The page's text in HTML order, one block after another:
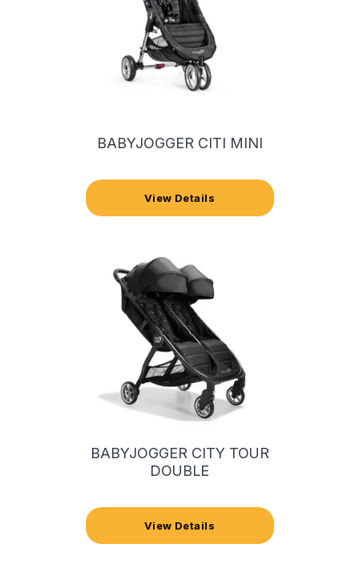
BABYJOGGER CITI MINI
View Details
BABYJOGGER CITY TOUR
DOUBLE
View Details